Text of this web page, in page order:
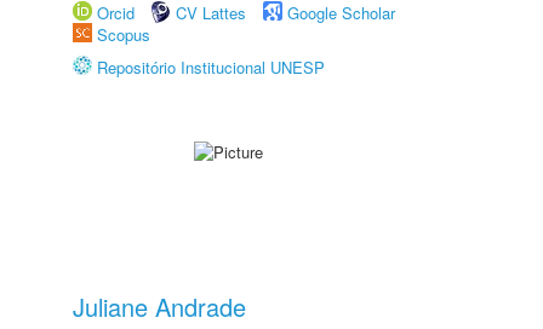
Orcid
CV Lattes
Google Scholar
Scopus
Repositório Institucional UNESP
Juliane Andrade